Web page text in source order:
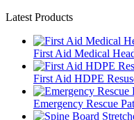
Latest Products
First Aid Medical
First Aid HDPE
Emergency Rescue